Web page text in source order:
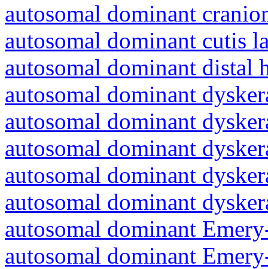
autosomal dominant
autosomal dominant cutis
autosomal dominant distal
autosomal dominant
autosomal dominant
autosomal dominant
autosomal dominant
autosomal dominant
autosomal dominant
autosomal dominant